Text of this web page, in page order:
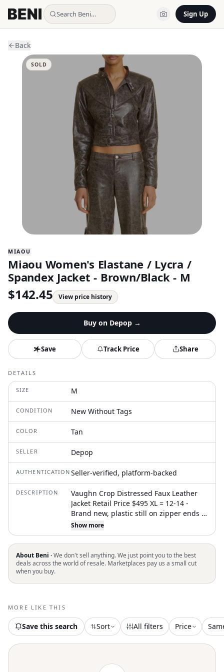
Search Beni… Sign Up
Back
SOLD
MIAOU
Miaou Women's Elastane / Lycra /
Spandex Jacket - Brown/Black - M
$142.45 View price history
Buy on Depop→
Save Track Price Share
DETAILS
SIZE M
CONDITION New Without Tags
COLOR Tan
SELLER Depop
AUTHENTICATION Seller-verified, platform-backed
DESCRIPTION
Vaughn Crop Distressed Faux Leather
Jacket Retail Price $495 XL = 12-14 -
Brand new, plastic still on zipper ends -
Comes with branded dust bag cover -
Front snap closure; front zip closure -
Band collar -Zip cuffs -Integrated belt
-94% polyester, 6% spandex Distressed
faux leather brings a vintage-inspired
short with a cropped hem. An exclusive
Show more
About Beni ·We don't sell anything. We just point you to the best
deals across the world of resale. Marketplaces pay us a small cut
when you buy.
MORE LIKE THIS
Save this search Sort All filters Price